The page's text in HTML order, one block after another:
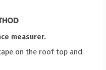
measurer.
on the roof top and